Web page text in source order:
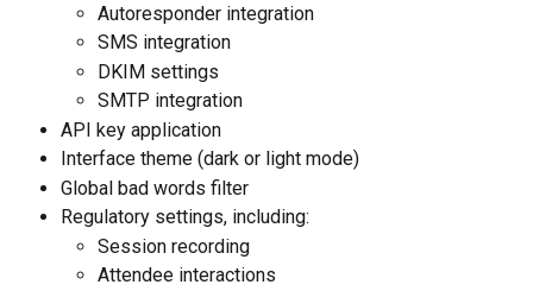
Autoresponder integration
SMS integration
DKIM settings
SMTP integration
API key application
Interface theme (dark or light mode)
Global bad words filter
Regulatory settings, including:
Session recording
Attendee interactions